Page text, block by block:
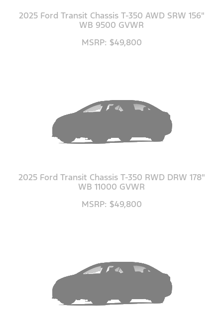
2025 Ford Transit Chassis T-350 AWD SRW 156"
WB 9500 GVWR
MSRP: $49,800
2025 Ford Transit Chassis T-350 RWD DRW 178"
WB 11000 GVWR
MSRP: $49,800